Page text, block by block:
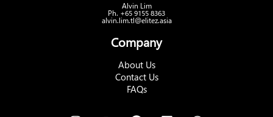
Alvin Lim
Ph. +65 9155 8363
alvin.lim.tl@elitez.asia
Company
About Us
Contact Us
FAQs